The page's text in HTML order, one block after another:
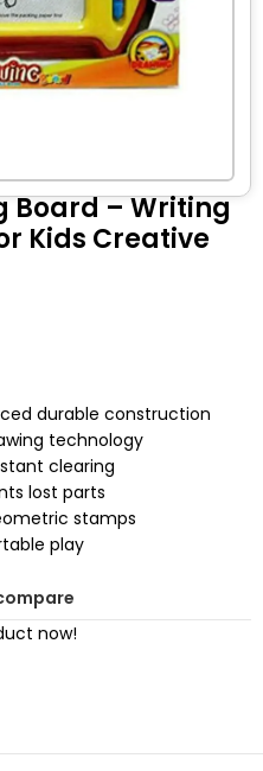
Board – Writing
Kids Creative
durable construction
technology
clearing
lost parts
stamps
play
now!